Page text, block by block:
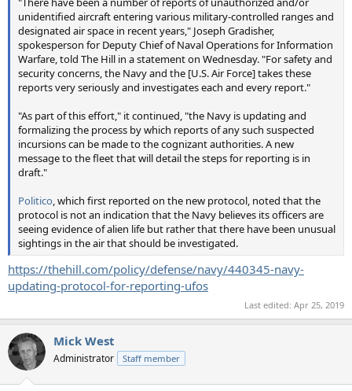
unidentified aircraft entering various military-controlled ranges and
designated air space in recent years," Joseph Gradisher,
spokesperson for Deputy Chief of Naval Operations for Information
Warfare, told The Hill in a statement on Wednesday. "For safety and
security concerns, the Navy and the [U.S. Air Force] takes these
reports very seriously and investigates each and every report."
"As part of this effort," it continued, "the Navy is updating and
formalizing the process by which reports of any such suspected
incursions can be made to the cognizant authorities. A new
message to the fleet that will detail the steps for reporting is in
draft."
Politico , which first reported on the new protocol, noted that the
protocol is not an indication that the Navy believes its officers are
seeing evidence of alien life but rather that there have been unusual
sightings in the air that should be investigated.
https://thehill.com/policy/defense/navy/440345-navy-
updating-protocol-for-reporting-ufos
Last edited: Apr 25, 2019
Mick West
Administrator Staff member